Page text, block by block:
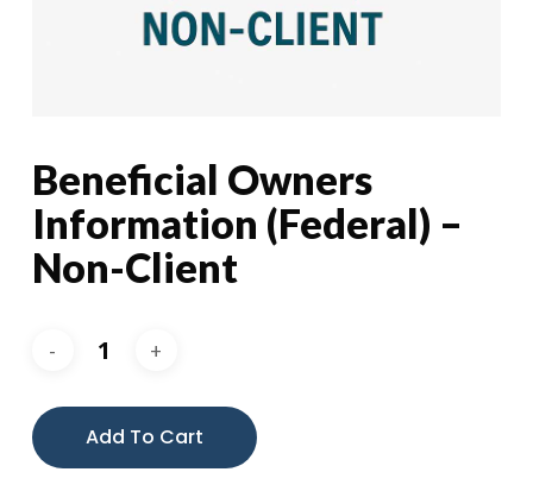
Beneficial Owners
Information (Federal) –
Non-Client
Add To Cart